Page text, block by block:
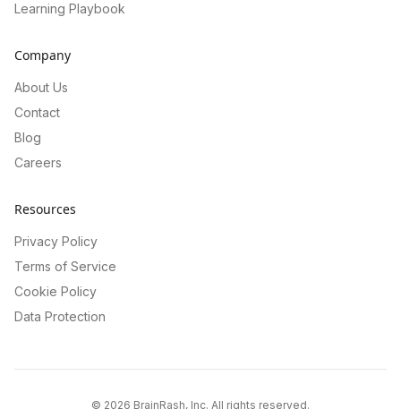
Learning Playbook
Company
About Us
Contact
Blog
Careers
Resources
Privacy Policy
Terms of Service
Cookie Policy
Data Protection
© 2026 BrainRash, Inc. All rights reserved.